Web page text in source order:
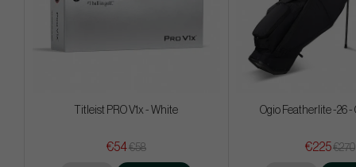
Titleist PRO V1x - White
€54€58
Ogio Featherlite -26 -
€225€270